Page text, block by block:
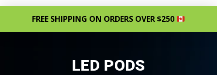
FREE SHIPPING ON ORDERS OVER $250
LED PODS